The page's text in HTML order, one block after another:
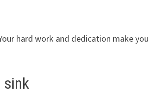
hard work and dedication make you
sink